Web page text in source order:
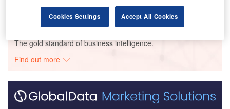
Go deeper with GlobalData
The gold standard of business intelligence.
Find out more
Cookies Settings Accept All Cookies